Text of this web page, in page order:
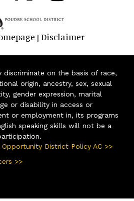
| Disclaimer
discriminate on the basis of race,
origin, ancestry, sex, sexual
gender expression, marital
or disability in access or
or employment in, its programs
speaking skills will not be a
District Policy AC >>
>>